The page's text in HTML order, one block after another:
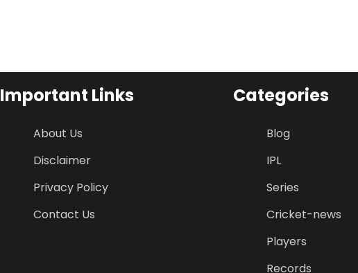
Important Links
About Us
Disclaimer
Privacy Policy
Contact Us
Categories
Blog
IPL
Series
Cricket-news
Players
Records